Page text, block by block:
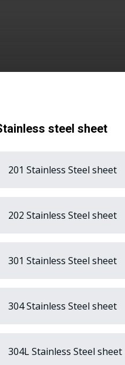
steel sheet
201 Stainless Steel sheet
202 Stainless Steel sheet
301 Stainless Steel sheet
304 Stainless Steel sheet
304L Stainless Steel sheet